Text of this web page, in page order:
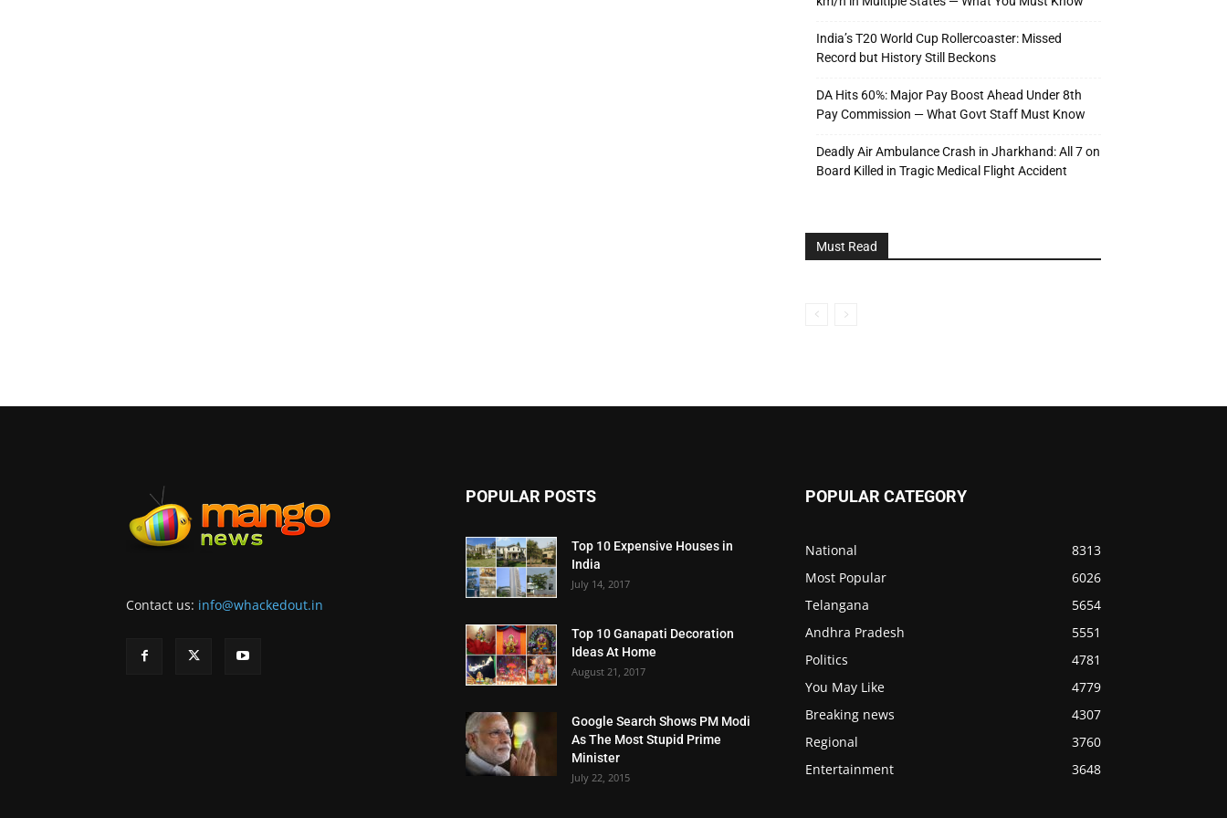
India’s T20 World Cup Rollercoaster: Missed
Record but History Still Beckons
DA Hits 60%: Major Pay Boost Ahead Under 8th
Pay Commission — What Govt Staff Must Know
Deadly Air Ambulance Crash in Jharkhand: All 7 on
Board Killed in Tragic Medical Flight Accident
Must Read
Contact us: info@whackedout.in
POPULAR POSTS
Top 10 Expensive Houses in
India
July 14, 2017
Top 10 Ganapati Decoration
Ideas At Home
August 21, 2017
Google Search Shows PM Modi
As The Most Stupid Prime
Minister
July 22, 2015
POPULAR CATEGORY
National
8313
Most Popular
6026
Telangana
5654
Andhra Pradesh
5551
Politics
4781
You May Like
4779
Breaking news
4307
Regional
3760
Entertainment
3648